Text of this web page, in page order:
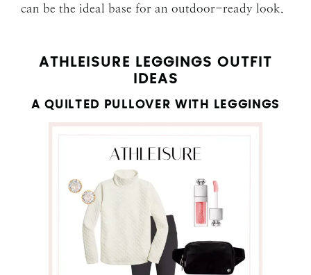
can be the ideal base for an outdoor-ready look.
ATHLEISURE LEGGINGS OUTFIT
IDEAS
A QUILTED PULLOVER WITH LEGGINGS